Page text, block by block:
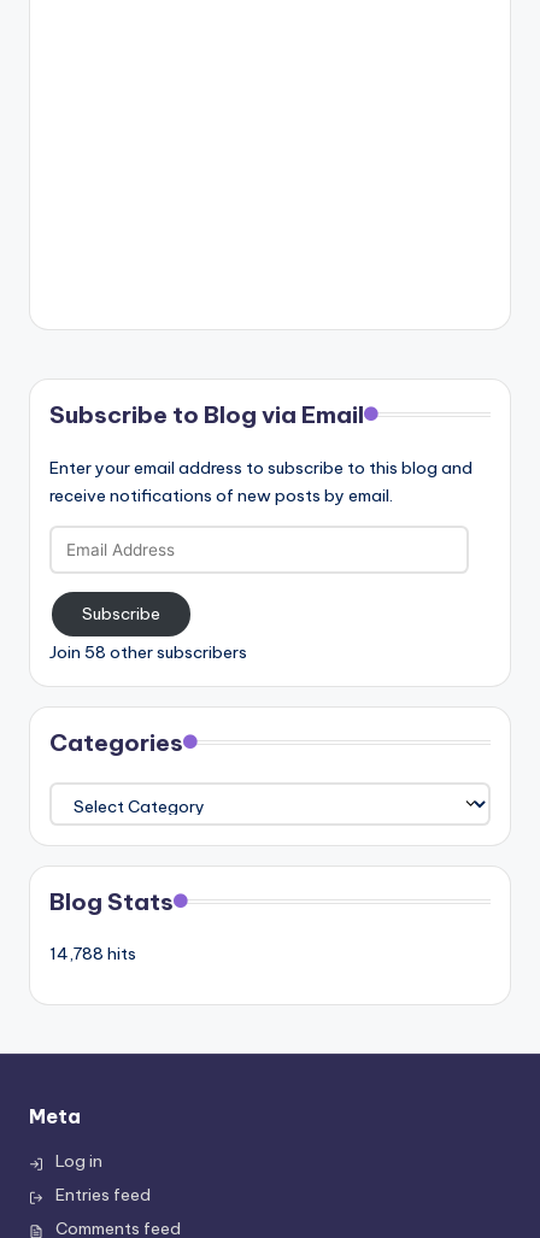
Subscribe to Blog via Email
Enter your email address to subscribe to this blog and
receive notifications of new posts by email.
Email
Address
Subscribe
Join 58 other subscribers
Categories
Blog Stats
14,788 hits
Meta
Log in
Entries feed
Comments feed